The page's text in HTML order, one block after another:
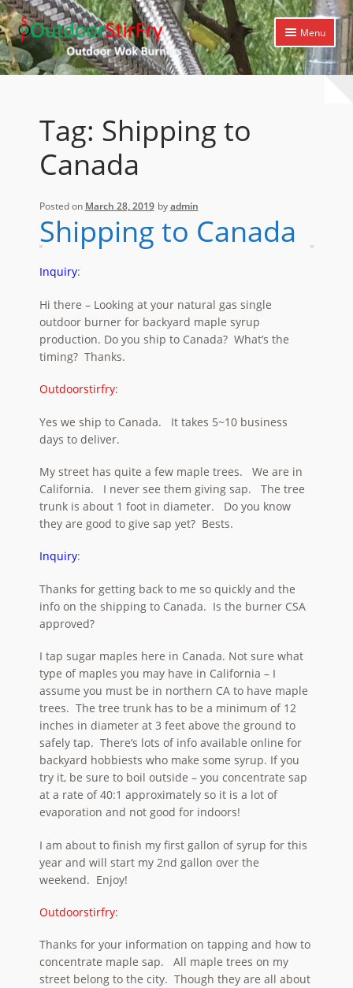
Skip
to
navigation
Skip
to
content
Menu
Home
Expand
Cooking Library
Tag: Shipping to
Canada
Posted on March 28, 2019 byadmin
Shipping to Canada
Inquiry:
Hi there – Looking at your natural gas single
outdoor burner for backyard maple syrup
production. Do you ship to Canada? What’s the
timing? Thanks.
Outdoorstirfry:
Yes we ship to Canada. It takes 5~10 business
days to deliver.
My street has quite a few maple trees. We are in
California. I never see them giving sap. The tree
trunk is about 1 foot in diameter. Do you know
they are good to give sap yet? Bests.
Inquiry:
Thanks for getting back to me so quickly and the
info on the shipping to Canada. Is the burner CSA
approved?
I tap sugar maples here in Canada. Not sure what
type of maples you may have in California – I
assume you must be in northern CA to have maple
trees. The tree trunk has to be a minimum of 12
inches in diameter at 3 feet above the ground to
safely tap. There’s lots of info available online for
backyard hobbiests who make some syrup. If you
try it, be sure to boil outside – you concentrate sap
at a rate of 40:1 approximately so it is a lot of
evaporation and not good for indoors!
I am about to finish my first gallon of syrup for this
year and will start my 2nd gallon over the
weekend. Enjoy!
Outdoorstirfry:
Thanks for your information on tapping and how to
concentrate maple sap. All maple trees on my
street belong to the city. Though they are all about